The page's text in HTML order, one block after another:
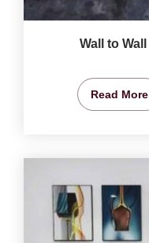
Wall to
Read More